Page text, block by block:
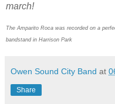
march!
The Amparito Roca was recorded on a
bandstand in Harrison Park
Owen Sound City Band at
Share